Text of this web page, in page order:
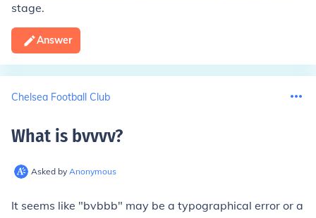
stage.
Answer
Chelsea Football Club
What is bvvvv?
Asked by Anonymous
It seems like "bvbbb" may be a typographical error or a